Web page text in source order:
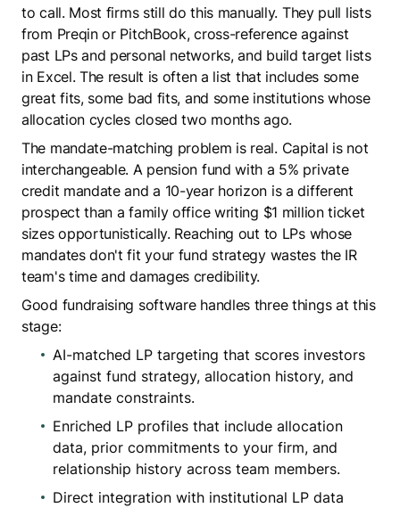
to call. Most firms still do this manually. They pull lists
from Preqin or PitchBook, cross-reference against
past LPs and personal networks, and build target lists
in Excel. The result is often a list that includes some
great fits, some bad fits, and some institutions whose
allocation cycles closed two months ago.
The mandate-matching problem is real. Capital is not
interchangeable. A pension fund with a 5% private
credit mandate and a 10-year horizon is a different
prospect than a family office writing $1 million ticket
sizes opportunistically. Reaching out to LPs whose
mandates don't fit your fund strategy wastes the IR
team's time and damages credibility.
Good fundraising software handles three things at this
stage:
AI-matched LP targeting that scores investors
against fund strategy, allocation history, and
mandate constraints.
Enriched LP profiles that include allocation
data, prior commitments to your firm, and
relationship history across team members.
Direct integration with institutional LP data